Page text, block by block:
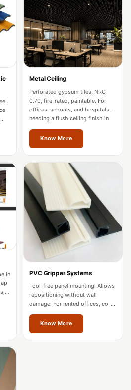
Studio
Products
Year Sale
Launched
& Bars
Conference
Space
|
| Budget
| Flooring
| Sound
| Sound
- Acoustic
Creator
Metal Ceiling
Perforated gypsum tiles, NRC
0.70, fire-rated, paintable. For
offices, schools, and hospitals
needing a flush ceiling finish in
Know More
in
PVC Gripper Systems
Tool-free panel mounting. Allows
repositioning without wall
damage. For rented offices, co-
working spaces, and residences
in Vienna.
Know More